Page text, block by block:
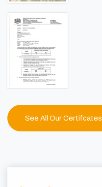
See All Our Certifcates